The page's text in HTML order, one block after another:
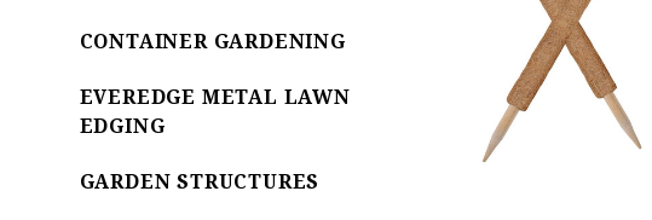
CONTAINER GARDENING
EVEREDGE METAL LAWN
EDGING
GARDEN STRUCTURES